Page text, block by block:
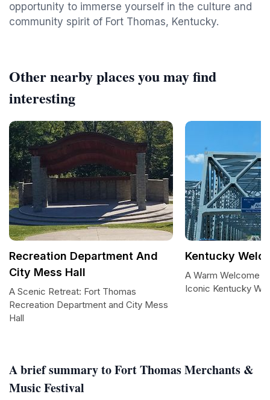
opportunity to immerse yourself in the culture and
community spirit of Fort Thomas, Kentucky.
A brief summary to Fort Thomas Merchants &
Music Festival
Other nearby places you may find
interesting
Recreation Department And
City Mess Hall
A Scenic Retreat: Fort Thomas
Recreation Department and City Mess
Hall
Kentucky
A Warm Welcome
Iconic Kentucky